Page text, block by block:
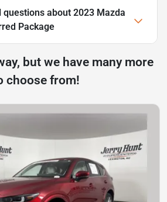
questions about 2023 Mazda
Package
but we have many more
choose from!